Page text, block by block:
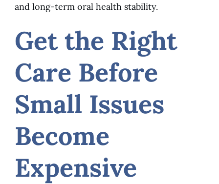
and long-term oral health stability.
Get the Right
Care Before
Small Issues
Become
Expensive